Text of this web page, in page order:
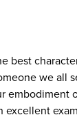
best
we all
embodiment
excellent